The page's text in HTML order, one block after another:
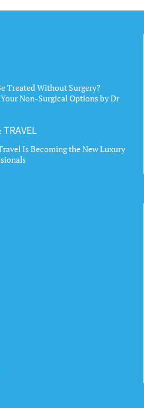
Treated Without Surgery?
Non-Surgical Options by Dr
Is Becoming the New Luxury